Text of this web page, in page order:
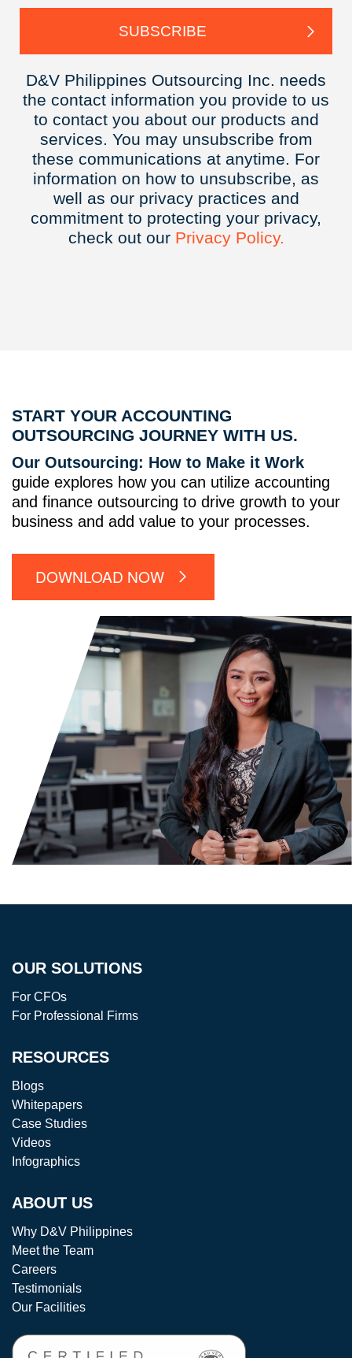
D&V Philippines Outsourcing Inc. needs
the contact information you provide to us
to contact you about our products and
services. You may unsubscribe from
these communications at anytime. For
information on how to unsubscribe, as
well as our privacy practices and
commitment to protecting your privacy,
check out our Privacy Policy.
START YOUR ACCOUNTING
OUTSOURCING JOURNEY WITH US.
Our Outsourcing: How to Make it Work
guide explores how you can utilize accounting
and finance outsourcing to drive growth to your
business and add value to your processes.
DOWNLOAD NOW
OUR SOLUTIONS
For CFOs
For Professional Firms
RESOURCES
Blogs
Whitepapers
Case Studies
Videos
Infographics
ABOUT US
Why D&V Philippines
Meet the Team
Careers
Testimonials
Our Facilities